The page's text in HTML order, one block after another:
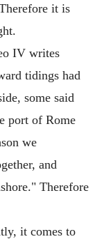
it is
IV writes
tidings had
some said
port of Rome
we
and
Therefore
it comes to